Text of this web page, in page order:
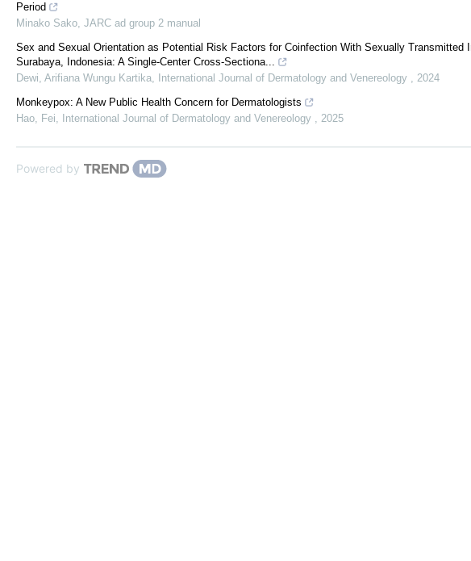
Period
Minako Sako, JARC ad group 2 manual
Sex and Sexual Orientation as Potential Risk Factors for Coinfection With Sexually Transmitted
Surabaya, Indonesia: A Single-Center Cross-Sectiona...
Dewi, Arifiana Wungu Kartika, International Journal of Dermatology and Venereology , 2024
Monkeypox: A New Public Health Concern for Dermatologists
Hao, Fei, International Journal of Dermatology and Venereology , 2025
Powered by